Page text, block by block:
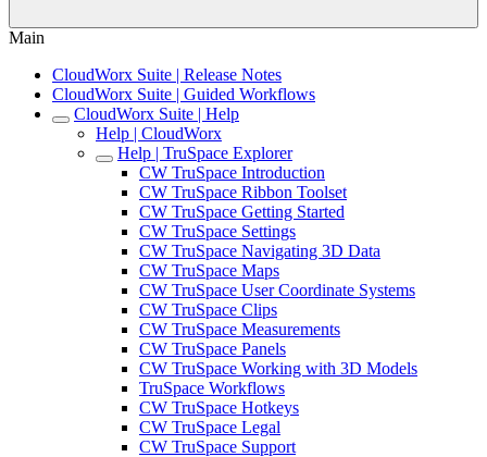
Main
CloudWorx Suite | Release Notes
CloudWorx Suite | Guided Workflows
CloudWorx Suite | Help
Help | CloudWorx
Help | TruSpace Explorer
CW TruSpace Introduction
CW TruSpace Ribbon Toolset
CW TruSpace Getting Started
CW TruSpace Settings
CW TruSpace Navigating 3D Data
CW TruSpace Maps
CW TruSpace User Coordinate Systems
CW TruSpace Clips
CW TruSpace Measurements
CW TruSpace Panels
CW TruSpace Working with 3D Models
TruSpace Workflows
CW TruSpace Hotkeys
CW TruSpace Legal
CW TruSpace Support